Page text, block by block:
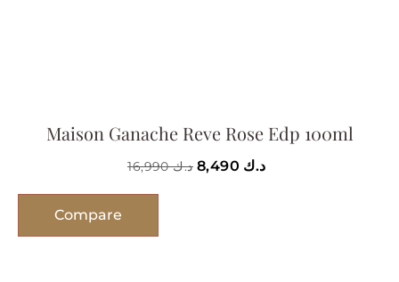
Maison Ganache Reve Rose Edp 100ml
د.ك16,990 د.ك
Compare